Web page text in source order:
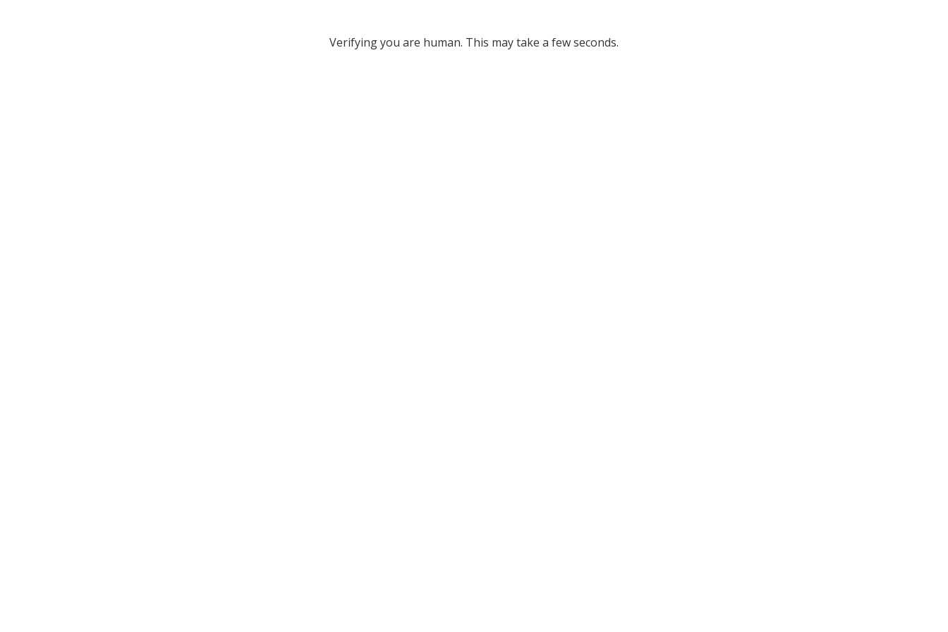
Verifying you are human. This may take a few seconds.